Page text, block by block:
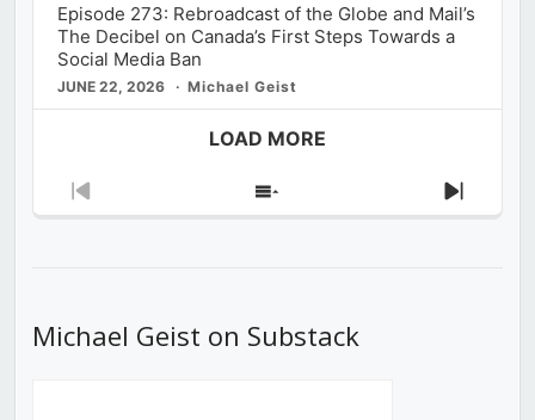
Episode 273: Rebroadcast of the Globe and Mail’s
The Decibel on Canada’s First Steps Towards a
Social Media Ban
JUNE 22, 2026 Michael Geist
LOAD MORE
Previous
Show
Next
Michael Geist on Substack